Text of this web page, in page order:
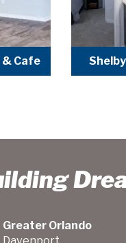
& Cafe
Greater Orlando